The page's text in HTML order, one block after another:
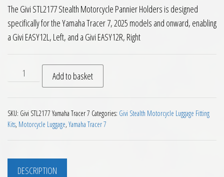
The Givi STL2177 Stealth Motorcycle Pannier Holders is designed
specifically for the Yamaha Tracer 7, 2025 models and onward, enabling
a Givi EASY12L, Left, and a Givi EASY12R, Right
Givi STL2177 Stealth Motorcycle Pannier Holders Yamaha
Add to basket
SKU: Givi STL2177 Yamaha Tracer 7 Categories: Givi Stealth Motorcycle Luggage Fitting
Kits, Motorcycle Luggage, Yamaha Tracer 7
DESCRIPTION